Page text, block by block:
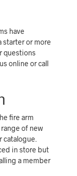
have
starter or more
questions
online or call
fire arm
of new
in store but
a member